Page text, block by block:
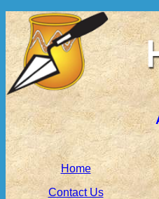
Home
Contact Us